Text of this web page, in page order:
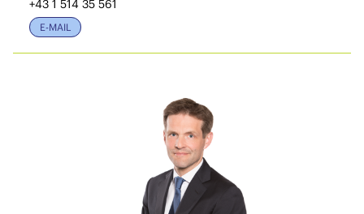
+43 1 514 35 561
E-MAIL